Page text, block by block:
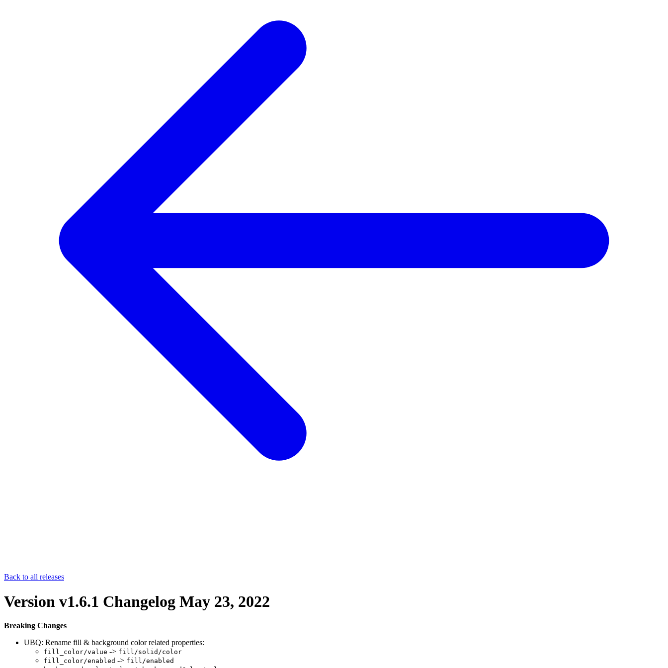
Back to all releases
Version v1.6.1 Changelog May 23, 2022
Breaking Changes
UBQ: Rename fill & background color related properties:
fill_color/value -> fill/solid/color
fill_color/enabled -> fill/enabled